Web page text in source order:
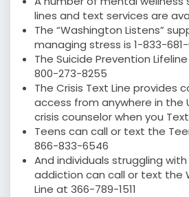
lines and text services are
The “Washington Listens”
managing stress is 1-833-681-
The Suicide Prevention
800-273-8255
The Crisis Text Line provides
access from anywhere in the
crisis counselor when you Text
Teens can call or text the
866-833-6546
And individuals struggling
addiction can call or text the
Line at 366-789-1511